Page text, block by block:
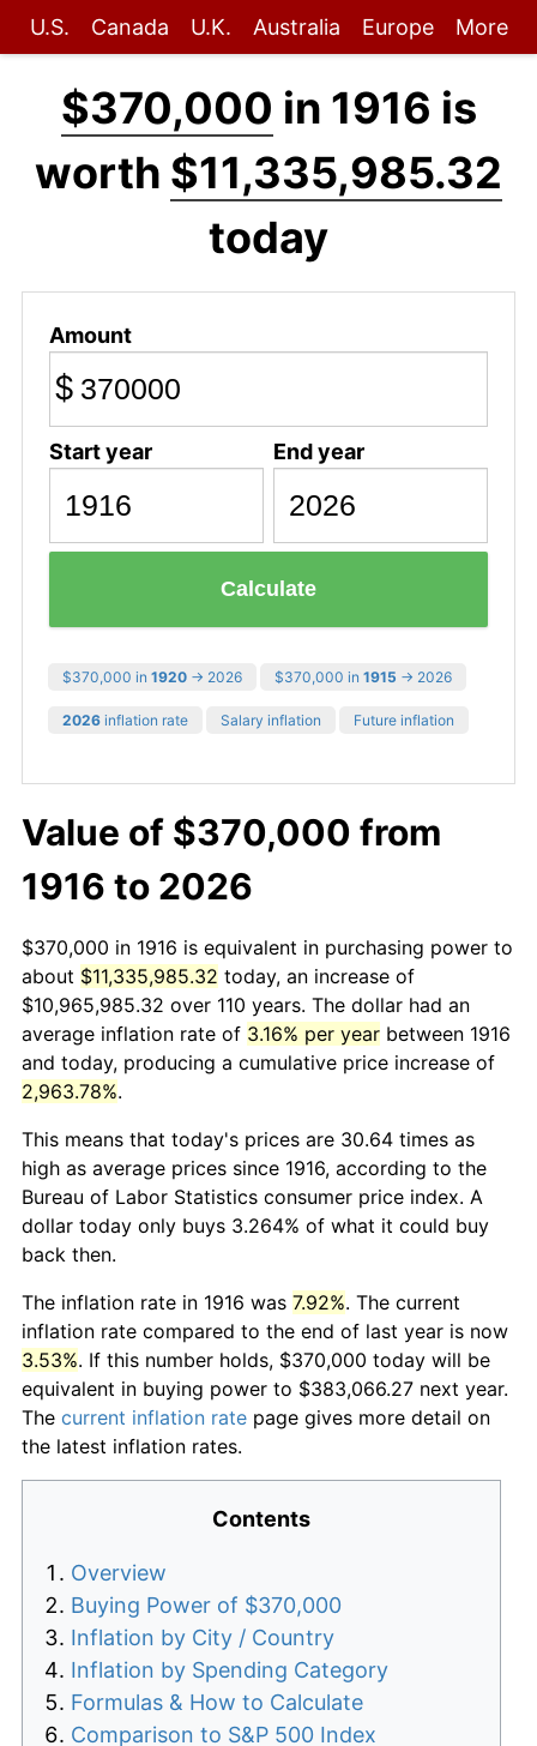
U.S. Canada U.K. Australia Europe More
$370,000 in 1916 is
worth $11,335,985.32
today
Amount
$
Start year End year
Calculate
$370,000 in 1920 → 2026 $370,000 in 1915 → 2026
2026 inflation rate Salary inflation Future inflation
Value of $370,000 from
1916 to 2026
$370,000 in 1916 is equivalent in purchasing power to
about $11,335,985.32 today, an increase of
$10,965,985.32 over 110 years. The dollar had an
average inflation rate of 3.16% per year between 1916
and today, producing a cumulative price increase of
2,963.78%.
This means that today's prices are 30.64 times as
high as average prices since 1916, according to the
Bureau of Labor Statistics consumer price index. A
dollar today only buys 3.264% of what it could buy
back then.
The inflation rate in 1916 was 7.92%. The current
inflation rate compared to the end of last year is now
3.53%. If this number holds, $370,000 today will be
equivalent in buying power to $383,066.27 next year.
The current inflation rate page gives more detail on
the latest inflation rates.
Contents
Overview
Buying Power of $370,000
Inflation by City / Country
Inflation by Spending Category
Formulas & How to Calculate
Comparison to S&P 500 Index